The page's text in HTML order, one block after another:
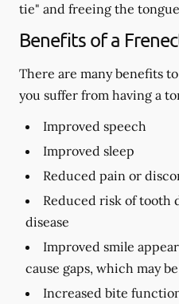
tie" and freeing the
Benefits of a
There are many benefits
you suffer from having a
Improved speech
Improved sleep
Reduced pain or
Reduced risk of tooth
disease
Improved smile
cause gaps, which may
Increased bite